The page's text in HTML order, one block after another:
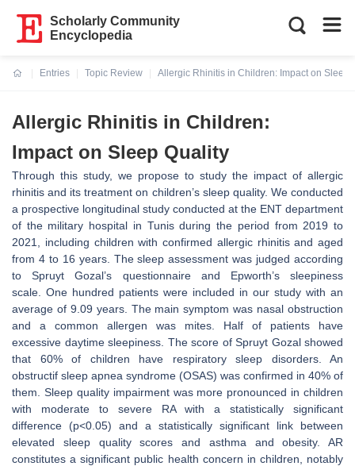
Scholarly Community
Encyclopedia
Entries
Topic Review
Allergic Rhinitis in Children: Impact on Sleep
Allergic Rhinitis in Children:
Impact on Sleep Quality
Through this study, we propose to study the impact of allergic
rhinitis and its treatment on children’s sleep quality. We conducted
a prospective longitudinal study conducted at the ENT department
of the military hospital in Tunis during the period from 2019 to
2021, including children with confirmed allergic rhinitis and aged
from 4 to 16 years. The sleep assessment was judged according
to Spruyt Gozal’s questionnaire and Epworth’s sleepiness
scale.
One hundred patients were included in our study with an
average of 9.09 years. The main symptom was nasal obstruction
and a common allergen was mites. Half of patients have
excessive daytime sleepiness. The score of Spruyt Gozal showed
that 60% of children have respiratory sleep disorders. An
obstructif sleep apnea syndrome (OSAS) was confirmed in 40% of
them. Sleep quality impairment was more pronounced in children
with moderate to severe RA with a statistically significant
difference (p<0.05) and a statistically significant link between
elevated sleep quality scores and asthma and obesity. AR
constitutes a significant public health concern in children, notably